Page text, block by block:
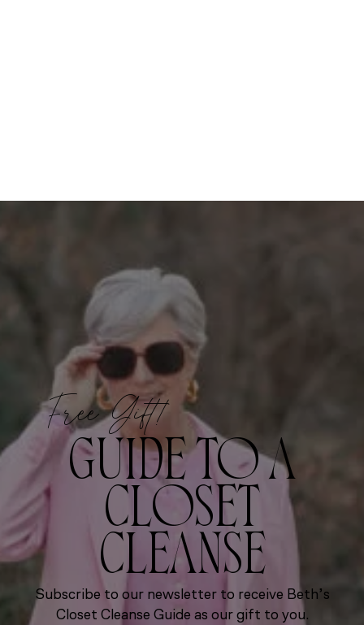
Free Gift!
GUIDE TO A
CLOSET
CLEANSE
Subscribe to our newsletter to receive Beth’s
Closet Cleanse Guide as our gift to you.